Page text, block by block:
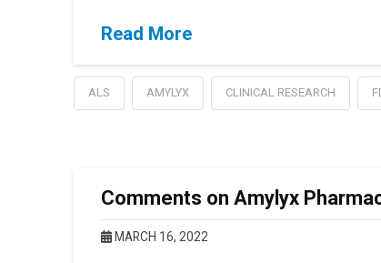
Read More
ALS AMYLYX CLINICAL RESEARCH
Comments on Amylyx
MARCH 16, 2022